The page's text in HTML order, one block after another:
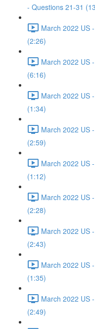
- Questions 21-31
March 2022 US
(2:26)
March 2022 US
(6:16)
March 2022 US
(1:34)
March 2022 US
(2:59)
March 2022 US
(1:12)
March 2022 US
(2:28)
March 2022 US
(2:43)
March 2022 US
(1:35)
March 2022 US
(2:49)